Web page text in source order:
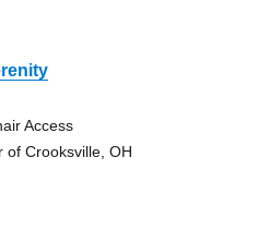
Access
of Crooksville, OH